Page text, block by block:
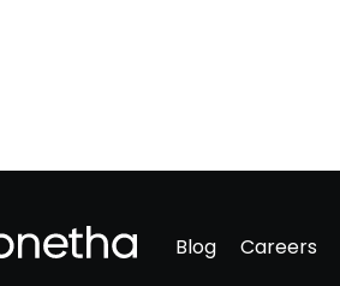
Blog Careers